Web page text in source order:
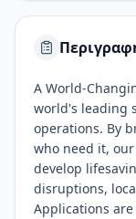
A World-
world's leading
operations. By
who need it,
develop
disruptions,
Applications